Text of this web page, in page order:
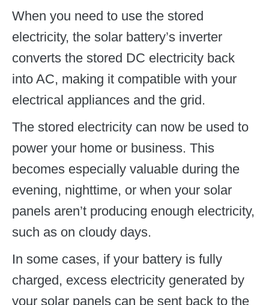
When you need to use the stored
electricity, the solar battery’s inverter
converts the stored DC electricity back
into AC, making it compatible with your
electrical appliances and the grid.
The stored electricity can now be used to
power your home or business. This
becomes especially valuable during the
evening, nighttime, or when your solar
panels aren’t producing enough electricity,
such as on cloudy days.
In some cases, if your battery is fully
charged, excess electricity generated by
your solar panels can be sent back to the